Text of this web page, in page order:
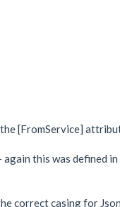
[FromService]
this was defined
correct casing for